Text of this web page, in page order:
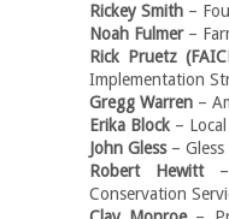
Rickey Smith –
Noah Fulmer–
Rick Pruetz
Implementation
Gregg Warren –
Erika Block –
John Gless– Gless
Robert Hewitt–
Conservation